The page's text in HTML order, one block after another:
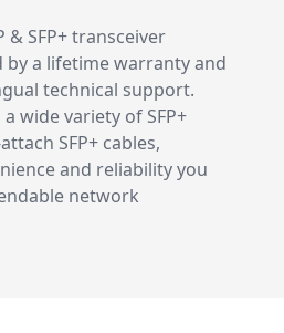
& SFP+ transceiver
by a lifetime warranty and
technical support.
wide variety of SFP+
SFP+ cables,
and reliability you
network